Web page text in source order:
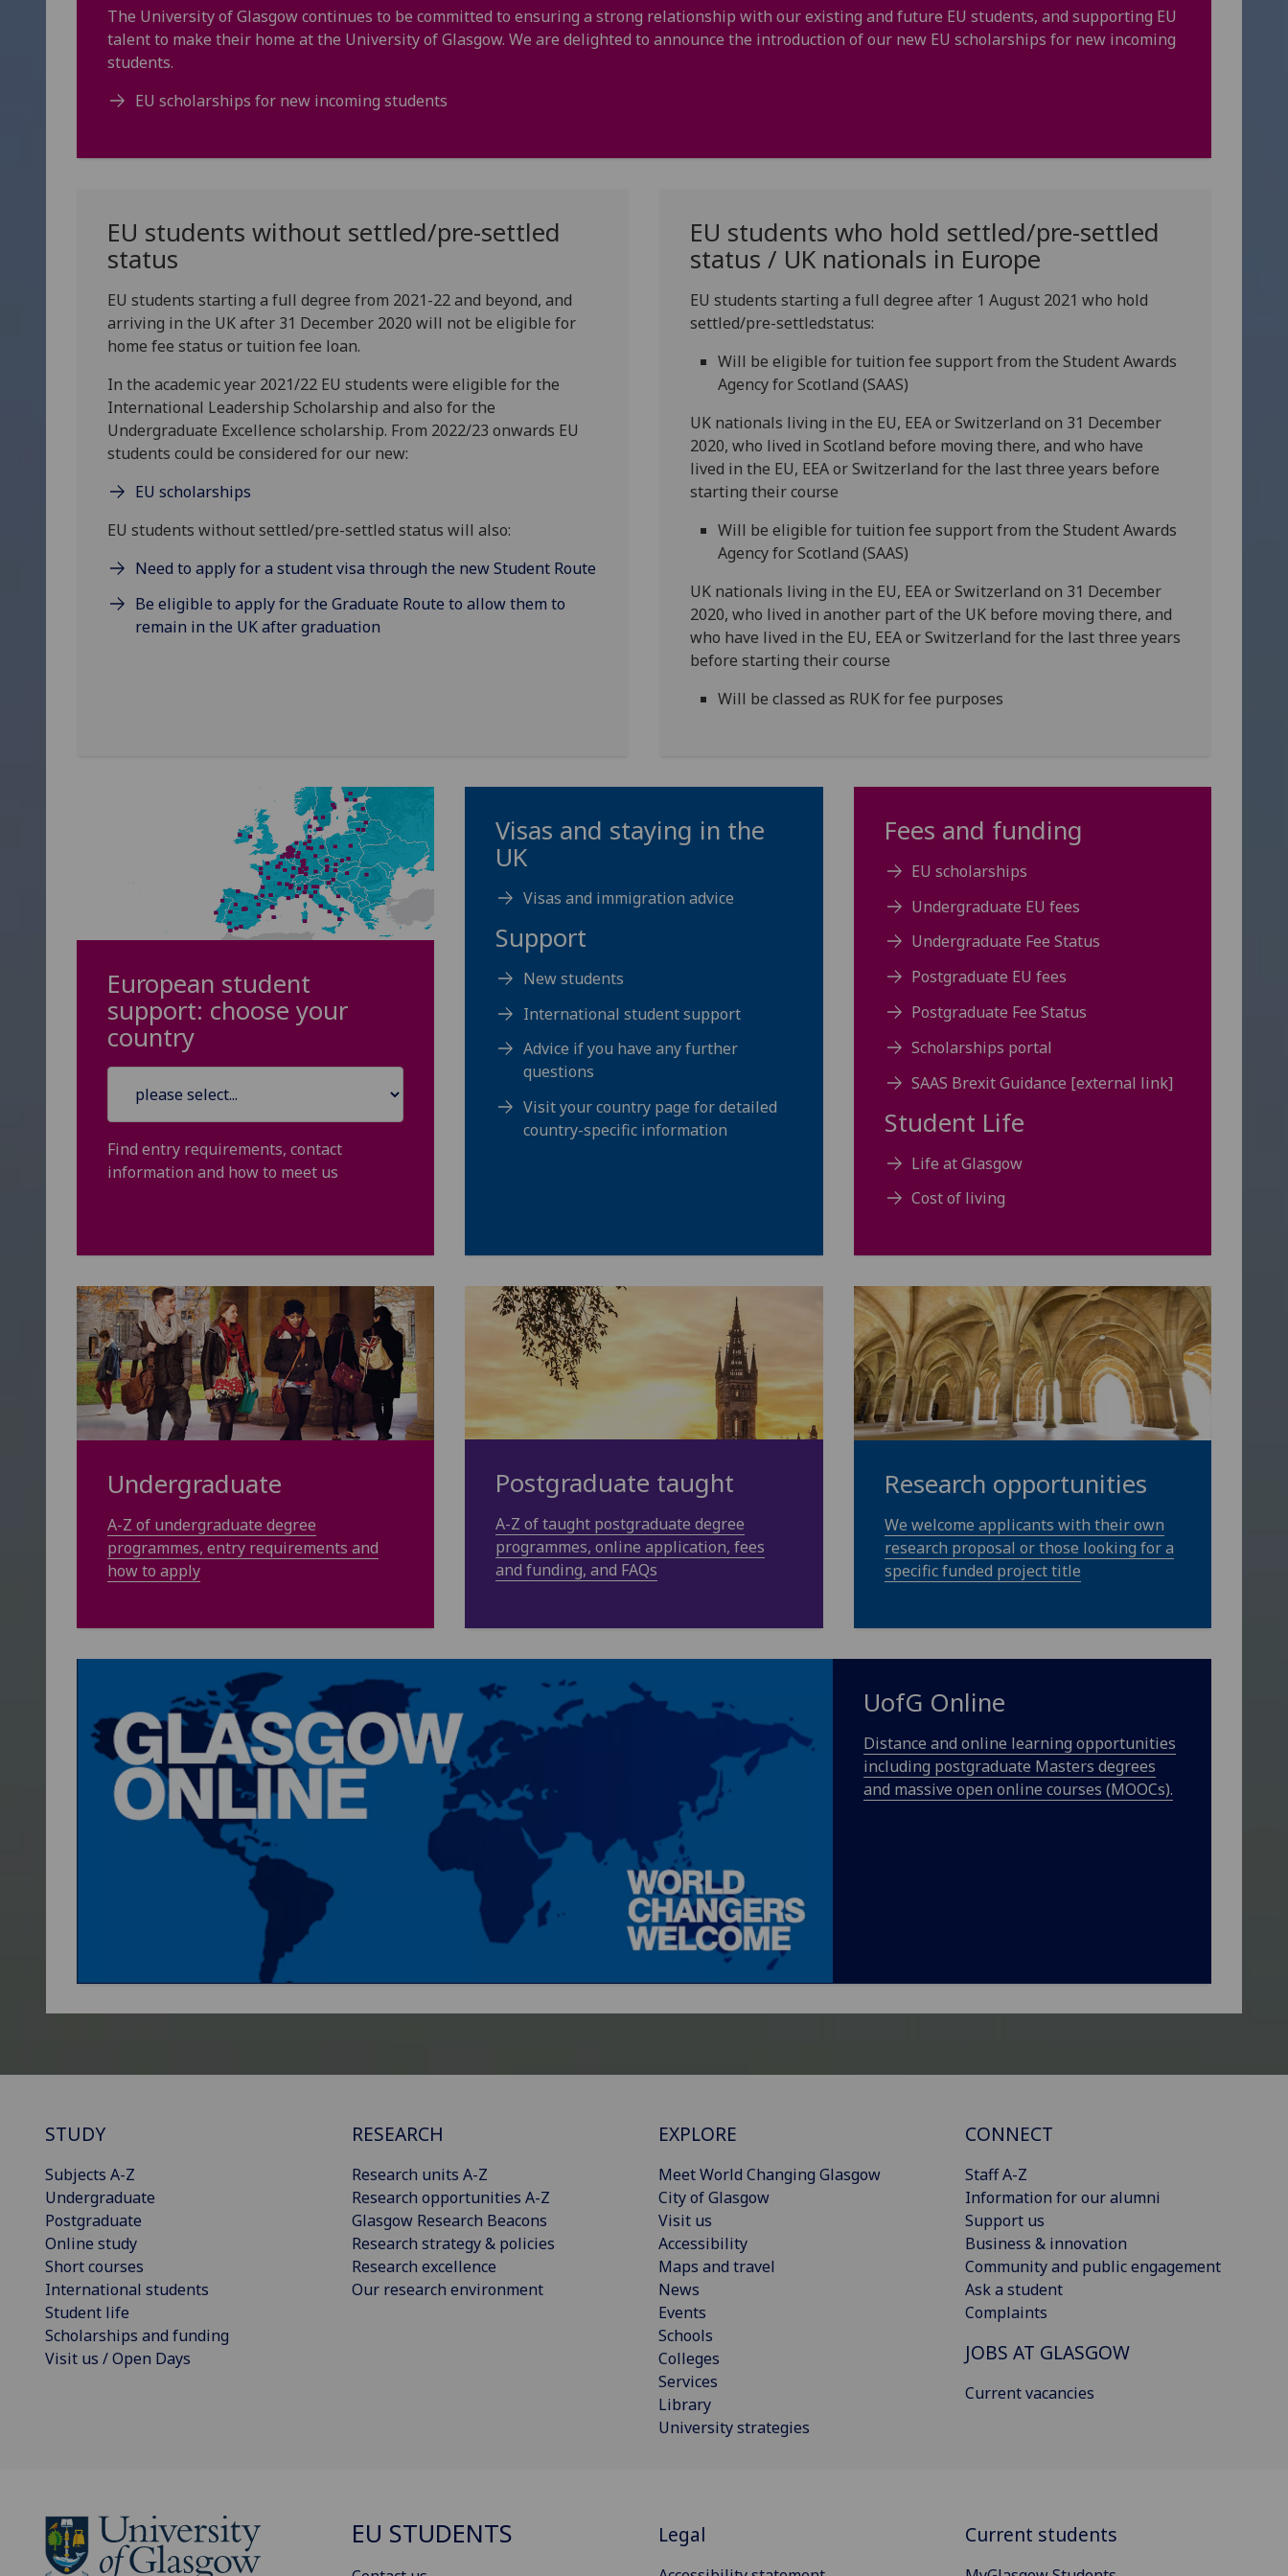
The University of Glasgow continues to be committed to ensuring a strong relationship with our existing and future EU students, and supporting EU
talent to make their home at the University of Glasgow. We are delighted to announce the introduction of our new EU scholarships for new incoming
students.
EU scholarships for new incoming students
EU students without settled/pre-settled
status
EU students starting a full degree from 2021-22 and beyond, and
arriving in the UK after 31 December 2020 will not be eligible for
home fee status or tuition fee loan.
In the academic year 2021/22 EU students were eligible for the
International Leadership Scholarship and also for the
Undergraduate Excellence scholarship. From 2022/23 onwards EU
students could be considered for our new:
EU scholarships
EU students without settled/pre-settled status will also:
Need to apply for a student visa through the new Student Route
Be eligible to apply for the Graduate Route to allow them to
remain in the UK after graduation
EU students who hold settled/pre-settled
status / UK nationals in Europe
EU students starting a full degree after 1 August 2021 who hold
settled/pre-settledstatus:
Will be eligible for tuition fee support from the Student Awards
Agency for Scotland (SAAS)
UK nationals living in the EU, EEA or Switzerland on 31 December
2020, who lived in Scotland before moving there, and who have
lived in the EU, EEA or Switzerland for the last three years before
starting their course
Will be eligible for tuition fee support from the Student Awards
Agency for Scotland (SAAS)
UK nationals living in the EU, EEA or Switzerland on 31 December
2020, who lived in another part of the UK before moving there, and
who have lived in the EU, EEA or Switzerland for the last three years
before starting their course
Will be classed as RUK for fee purposes
European student
support: choose your
country
Find entry requirements, contact
information and how to meet us
Visas and staying in the
UK
Visas and immigration advice
Support
New students
International student support
Advice if you have any further
questions
Visit your country page for detailed
country-specific information
Fees and funding
EU scholarships
Undergraduate EU fees
Undergraduate Fee Status
Postgraduate EU fees
Postgraduate Fee Status
Scholarships portal
SAAS Brexit Guidance [external link]
Student Life
Life at Glasgow
Cost of living
Undergraduate
A-Z of undergraduate degree
programmes, entry requirements and
how to apply
Postgraduate taught
A-Z of taught postgraduate degree
programmes, online application, fees
and funding, and FAQs
Research opportunities
We welcome applicants with their own
research proposal or those looking for a
specific funded project title
UofG Online
Distance and online learning opportunities
including postgraduate Masters degrees
and massive open online courses (MOOCs).
STUDY
Subjects A-Z
Undergraduate
Postgraduate
Online study
Short courses
International students
Student life
Scholarships and funding
Visit us / Open Days
RESEARCH
Research units A-Z
Research opportunities A-Z
Glasgow Research Beacons
Research strategy & policies
Research excellence
Our research environment
EXPLORE
Meet World Changing Glasgow
City of Glasgow
Visit us
Accessibility
Maps and travel
News
Events
Schools
Colleges
Services
Library
University strategies
CONNECT
Staff A-Z
Information for our alumni
Support us
Business & innovation
Community and public engagement
Ask a student
Complaints
JOBS AT GLASGOW
Current vacancies
EU STUDENTS Legal Current students